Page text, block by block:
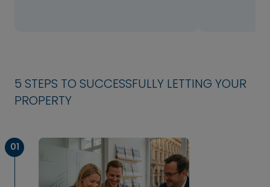
5 STEPS TO SUCCESSFULLY LETTING YOUR
PROPERTY
01